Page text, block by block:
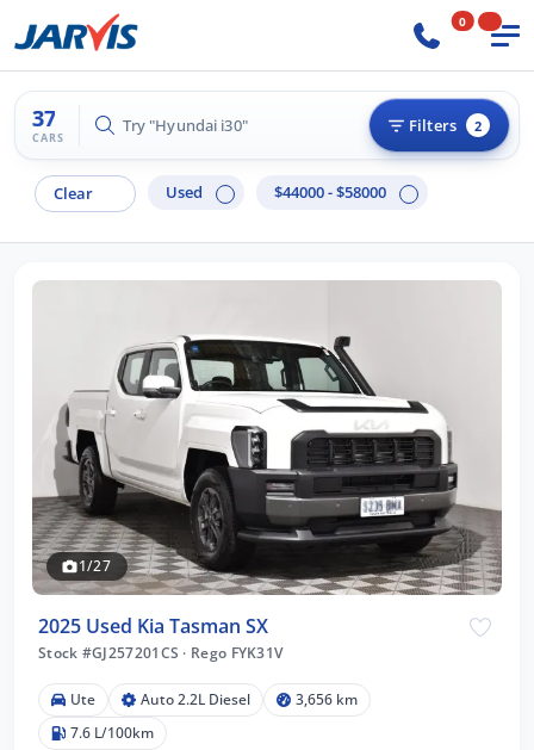
0
37
CARS
Try "Hilux 4x4" Filters 2
Clear Used $44000 - $58000
1/27
2025 Used Kia Tasman SX
Stock #GJ257201CS · Rego FYK31V
Ute Auto 2.2L Diesel
3,656 km
7.6 L/100km